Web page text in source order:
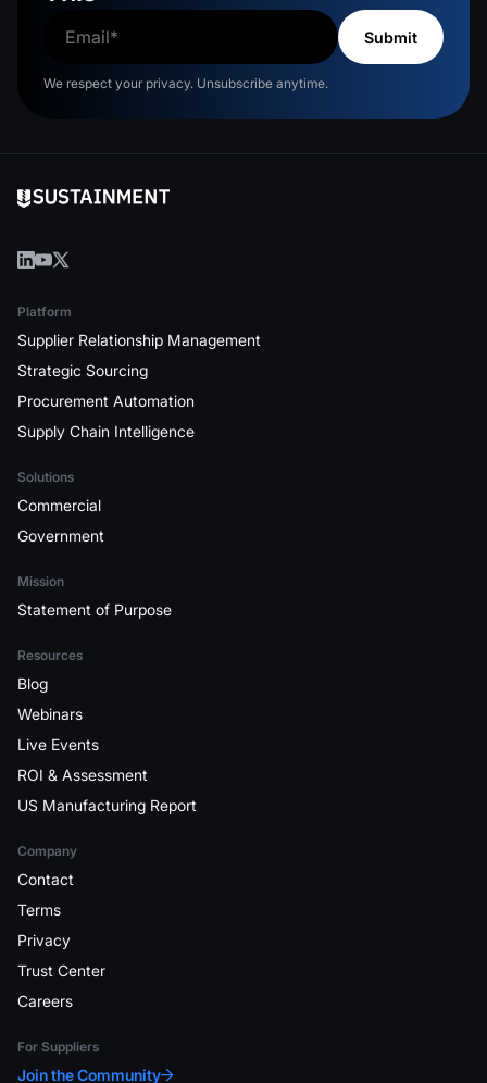
We respect your privacy. Unsubscribe anytime.
Platform
Supplier Relationship Management
Strategic Sourcing
Procurement Automation
Supply Chain Intelligence
Solutions
Commercial
Government
Mission
Statement of Purpose
Resources
Blog
Webinars
Live Events
ROI & Assessment
US Manufacturing Report
Company
Contact
Terms
Privacy
Trust Center
Careers
For Suppliers
Join the Community